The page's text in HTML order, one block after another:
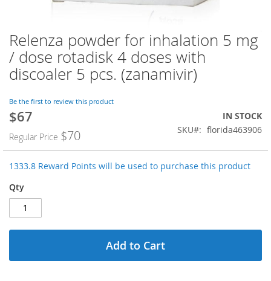
Skip
to
the
beginning
the
images
gallery
Relenza powder for inhalation 5 mg
/ dose rotadisk 4 doses with
discoaler 5 pcs. (zanamivir)
Be the first to review this product
Special
$67
Regular Price $70
IN STOCK
SKU
florida463906
1333.8 Reward Points will be used to purchase this product
Qty
Add to Cart